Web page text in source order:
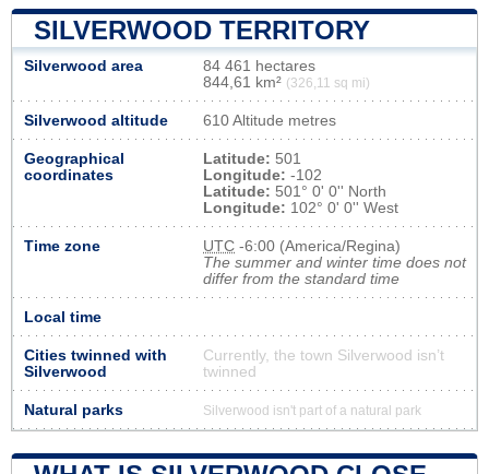
SILVERWOOD TERRITORY
Silverwood area
84 461 hectares
844,61 km² (326,11 sq mi)
Silverwood altitude 610 Altitude metres
Geographical
coordinates
Latitude: 501
Longitude: -102
Latitude: 501° 0' 0'' North
Longitude: 102° 0' 0'' West
Time zone UTC -6:00 (America/Regina)
The summer and winter time does not
differ from the standard time
Local time
Cities twinned with
Silverwood
Currently, the town Silverwood isn’t
twinned
Natural parks Silverwood isn't part of a natural park